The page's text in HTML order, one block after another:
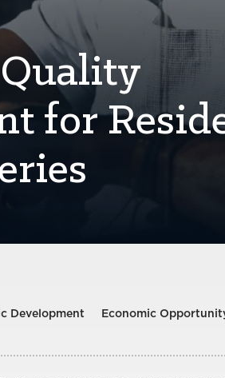
for
Development Economic